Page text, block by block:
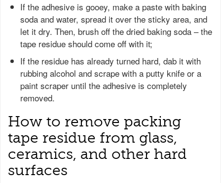
If the adhesive is gooey, make a paste with baking
soda and water, spread it over the sticky area, and
let it dry. Then, brush off the dried baking soda – the
tape residue should come off with it;
If the residue has already turned hard, dab it with
rubbing alcohol and scrape with a putty knife or a
paint scraper until the adhesive is completely
removed.
How to remove packing
tape residue from glass,
ceramics, and other hard
surfaces